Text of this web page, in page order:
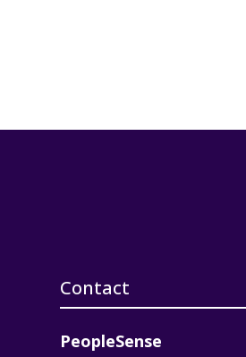
Contact
PeopleSense